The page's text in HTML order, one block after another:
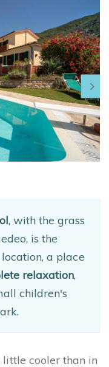
, with the grass
is the
a place
relaxation,
children's
cooler than in